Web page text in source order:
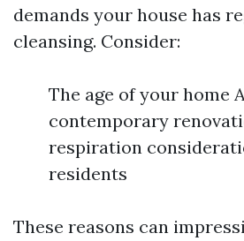
demands your house has
cleansing. Consider:
The age of your home
contemporary
respiration
residents
These reasons can